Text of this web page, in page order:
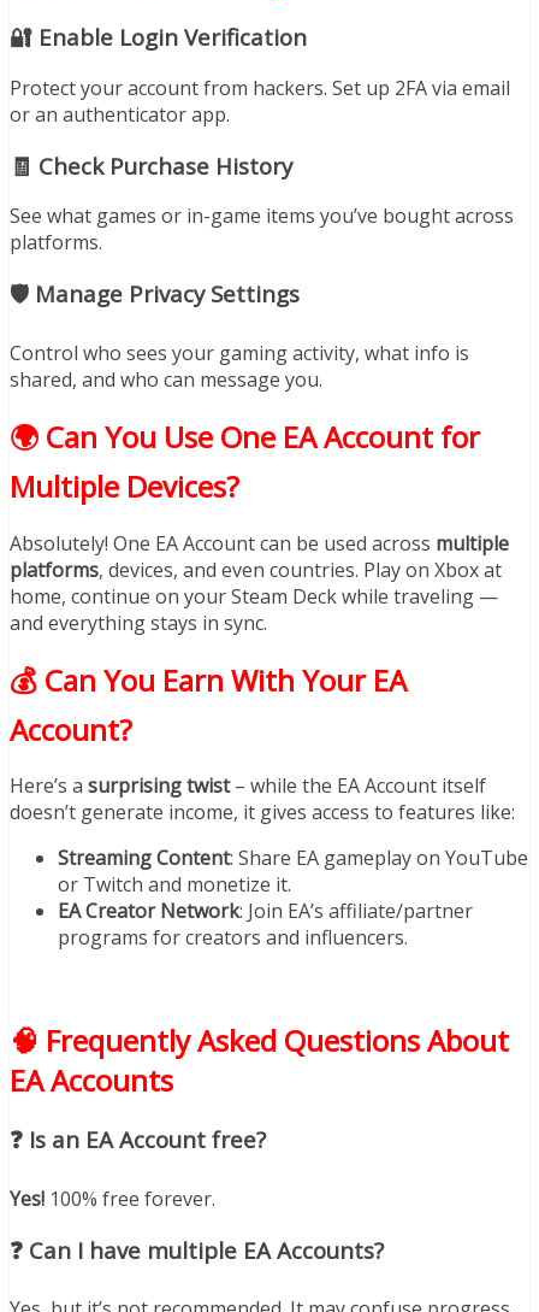
🔐 Enable Login Verification
Protect your account from hackers. Set up 2FA via email
or an authenticator app.
🧾 Check Purchase History
See what games or in-game items you’ve bought across
platforms.
🛡️ Manage Privacy Settings
Control who sees your gaming activity, what info is
shared, and who can message you.
🌍 Can You Use One EA Account for
Multiple Devices?
Absolutely! One EA Account can be used across multiple
platforms, devices, and even countries. Play on Xbox at
home, continue on your Steam Deck while traveling —
and everything stays in sync.
💰 Can You Earn With Your EA
Account?
Here’s a surprising twist– while the EA Account itself
doesn’t generate income, it gives access to features like:
Streaming Content: Share EA gameplay on YouTube
or Twitch and monetize it.
EA Creator Network: Join EA’s affiliate/partner
programs for creators and influencers.
🧠 Frequently Asked Questions About
EA Accounts
❓ Is an EA Account free?
Yes! 100% free forever.
❓ Can I have multiple EA Accounts?